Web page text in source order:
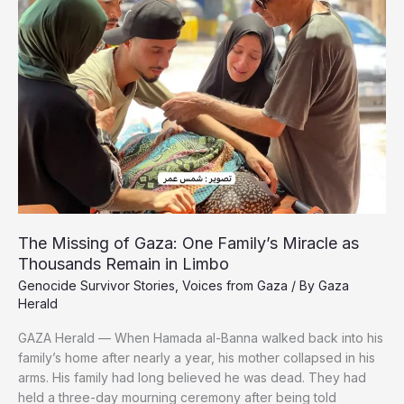
Release
The Missing of Gaza: One Family’s Miracle as
Thousands Remain in Limbo
Genocide Survivor Stories Voices from Gaza / By Gaza
Herald
GAZA Herald — When Hamada al-Banna walked back into his
family’s home after nearly a year, his mother collapsed in his
arms. His family had long believed he was dead. They had
held a three-day mourning ceremony after being told